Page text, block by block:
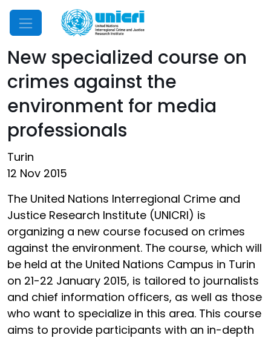
Mobile Menu
New specialized course on
crimes against the
environment for media
professionals
Turin
12 Nov 2015
The United Nations Interregional Crime and
Justice Research Institute (UNICRI) is
organizing a new course focused on crimes
against the environment. The course, which will
be held at the United Nations Campus in Turin
on 21-22 January 2015, is tailored to journalists
and chief information officers, as well as those
who want to specialize in this area. This course
aims to provide participants with an in-depth